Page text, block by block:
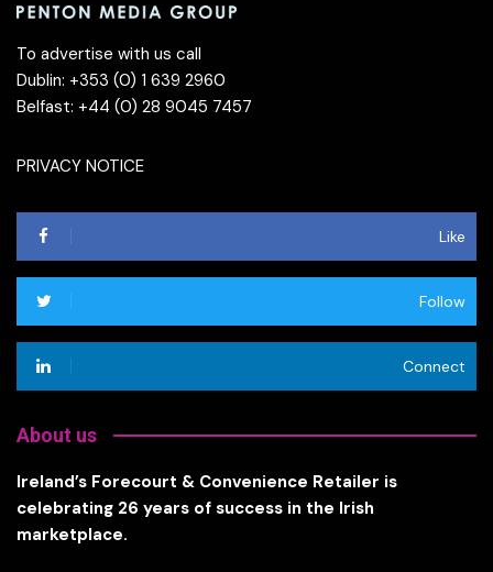
To advertise with us call
Dublin: +353 (0) 1 639 2960
Belfast: +44 (0) 28 9045 7457
PRIVACY NOTICE
Like
Follow
Connect
About us
Ireland’s Forecourt & Convenience Retailer is
celebrating 26 years of success in the Irish
marketplace.